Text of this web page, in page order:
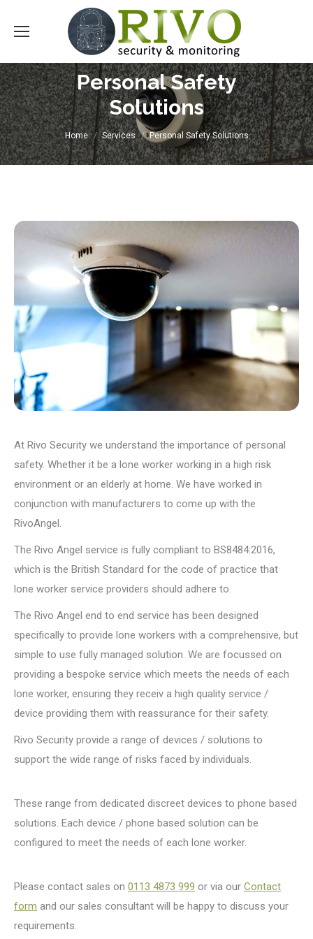
Personal Safety
Solutions
You are here:
Home Services Personal Safety Solutions
At Rivo Security we understand the importance of personal
safety. Whether it be a lone worker working in a high risk
environment or an elderly at home. We have worked in
conjunction with manufacturers to come up with the
RivoAngel.
The Rivo Angel service is fully compliant to BS8484:2016,
which is the British Standard for the code of practice that
lone worker service providers should adhere to.
The Rivo Angel end to end service has been designed
specifically to provide lone workers with a comprehensive, but
simple to use fully managed solution. We are focussed on
providing a bespoke service which meets the needs of each
lone worker, ensuring they receiv a high quality service /
device providing them with reassurance for their safety.
Rivo Security provide a range of devices / solutions to
support the wide range of risks faced by individuals.
These range from dedicated discreet devices to phone based
solutions. Each device / phone based solution can be
configured to meet the needs of each lone worker.
Please contact sales on 0113 4873 999 or via our Contact
form and our sales consultant will be happy to discuss your
requirements.